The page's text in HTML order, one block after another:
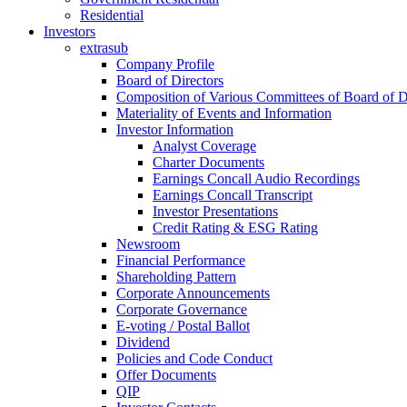
Residential
Investors
extrasub
Company Profile
Board of Directors
Composition of Various Committees of Board of
Materiality of Events and Information
Investor Information
Analyst Coverage
Charter Documents
Earnings Concall Audio Recordings
Earnings Concall Transcript
Investor Presentations
Credit Rating & ESG Rating
Newsroom
Financial Performance
Shareholding Pattern
Corporate Announcements
Corporate Governance
E-voting / Postal Ballot
Dividend
Policies and Code Conduct
Offer Documents
QIP